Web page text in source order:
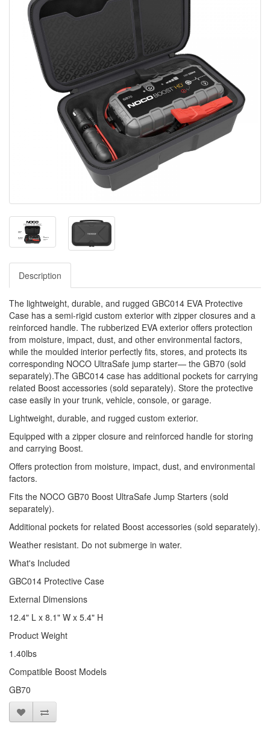
Description
The lightweight, durable, and rugged GBC014 EVA Protective
Case has a semi-rigid custom exterior with zipper closures and a
reinforced handle. The rubberized EVA exterior offers protection
from moisture, impact, dust, and other environmental factors,
while the moulded interior perfectly fits, stores, and protects its
corresponding NOCO UltraSafe jump starter— the GB70 (sold
separately).The GBC014 case has additional pockets for carrying
related Boost accessories (sold separately). Store the protective
case easily in your trunk, vehicle, console, or garage.
Lightweight, durable, and rugged custom exterior.
Equipped with a zipper closure and reinforced handle for storing
and carrying Boost.
Offers protection from moisture, impact, dust, and environmental
factors.
Fits the NOCO GB70 Boost UltraSafe Jump Starters (sold
separately).
Additional pockets for related Boost accessories (sold separately).
Weather resistant. Do not submerge in water.
What's Included
GBC014 Protective Case
External Dimensions
12.4" L x 8.1" W x 5.4" H
Product Weight
1.40lbs
Compatible Boost Models
GB70